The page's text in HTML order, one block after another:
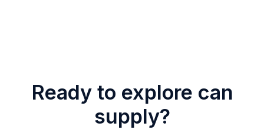
Ready to explore can
supply?